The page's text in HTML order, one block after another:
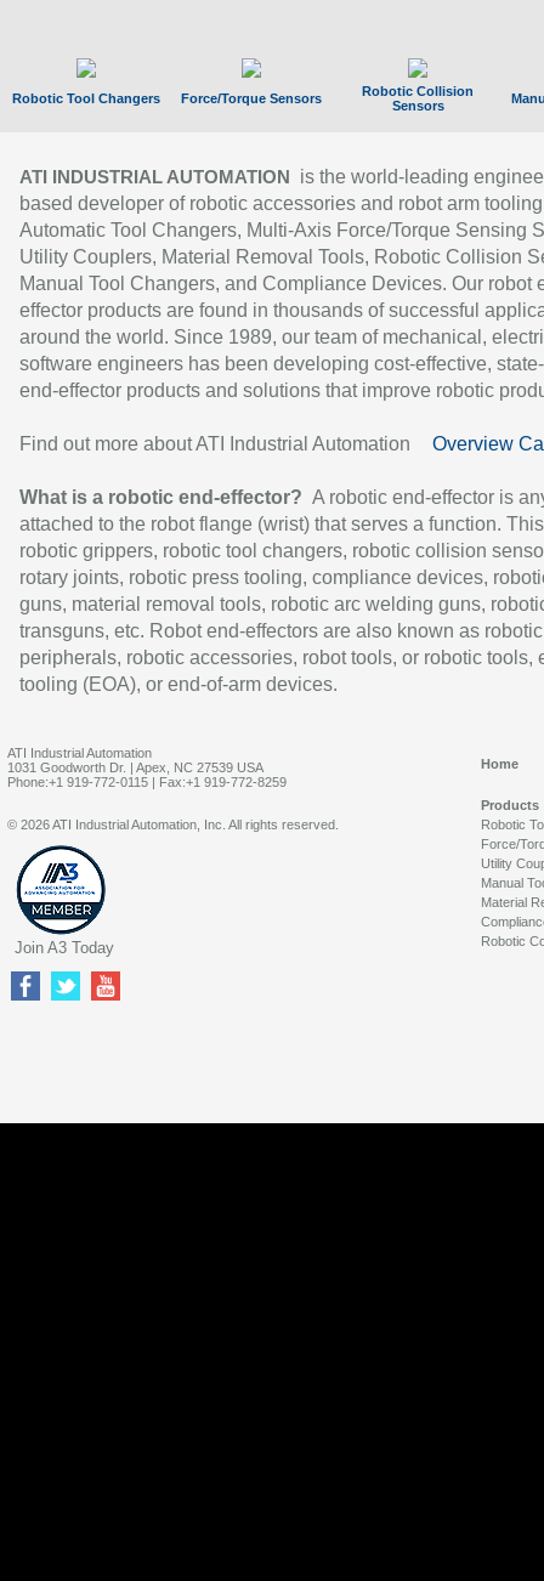
Robotic Tool Changers Force/Torque Sensors
Robotic Collision
Sensors
ATI INDUSTRIAL AUTOMATION
is the world-leading
based developer of robotic accessories and robot arm
Automatic Tool Changers, Multi-Axis Force/Torque Sensing
Utility Couplers, Material Removal Tools, Robotic Collision
Manual Tool Changers, and Compliance Devices. Our robot
effector products are found in thousands of successful
around the world. Since 1989, our team of mechanical,
software engineers has been developing cost-effective,
end-effector products and solutions that improve robotic
Find out more about ATI Industrial Automation Overview
What is a robotic end-effector? A robotic end-effector is
attached to the robot flange (wrist) that serves a function.
robotic grippers, robotic tool changers, robotic collision
rotary joints, robotic press tooling, compliance devices,
guns, material removal tools, robotic arc welding guns,
transguns, etc. Robot end-effectors are also known as robotic
peripherals, robotic accessories, robot tools, or robotic tools,
tooling (EOA), or end-of-arm devices.
ATI Industrial Automation
1031 Goodworth Dr. | Apex, NC 27539 USA
Phone:+1 919-772-0115 | Fax:+1 919-772-8259
Home
Products
Robotic
Force/
Utility
Manual
Material
Robotic
© 2026 ATI Industrial Automation, Inc. All rights reserved.
Join A3 Today